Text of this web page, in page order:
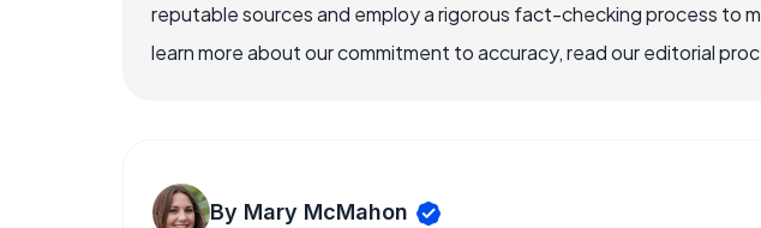
reputable sources and employ a rigorous fact-checking process to
learn more about our commitment to accuracy, read our editorial
By Mary McMahon